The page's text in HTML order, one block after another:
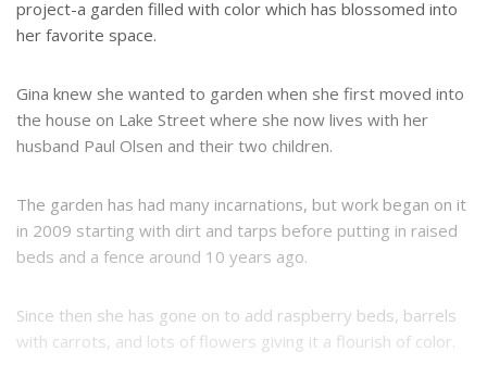
project-a garden filled with color which has blossomed into
her favorite space.
Gina knew she wanted to garden when she first moved into
the house on Lake Street where she now lives with her
husband Paul Olsen and their two children.
The garden has had many incarnations, but work began on it
in 2009 starting with dirt and tarps before putting in raised
beds and a fence around 10 years ago.
Since then she has gone on to add raspberry beds, barrels
with carrots, and lots of flowers giving it a flourish of color.